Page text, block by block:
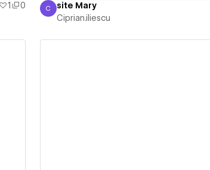
1
0
Ciprian.iliescu
C site Mary
Ciprian.iliescu